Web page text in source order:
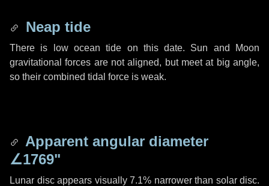
Neap tide
There is low ocean tide on this date. Sun and Moon
gravitational forces are not aligned, but meet at big angle,
so their combined tidal force is weak.
Apparent angular diameter
∠1769"
Lunar disc appears visually 7.1% narrower than solar disc.